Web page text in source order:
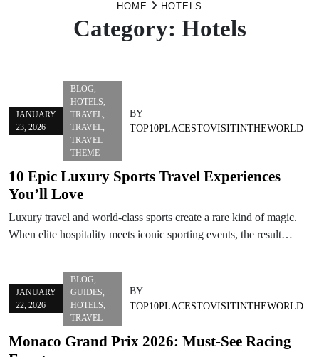
HOME HOTELS
Category: Hotels
JANUARY
23, 2026
BLOG,
HOTELS,
TRAVEL,
TRAVEL,
TRAVEL
THEME
BY
TOP10PLACESTOVISITINTHEWORLD
10 Epic Luxury Sports Travel Experiences
You’ll Love
Luxury travel and world-class sports create a rare kind of magic.
When elite hospitality meets iconic sporting events, the result…
JANUARY
22, 2026
BLOG,
GUIDES,
HOTELS,
TRAVEL
BY
TOP10PLACESTOVISITINTHEWORLD
Monaco Grand Prix 2026: Must-See Racing